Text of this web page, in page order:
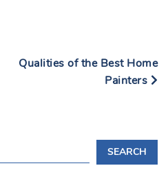
Qualities of the Best Home
Painters